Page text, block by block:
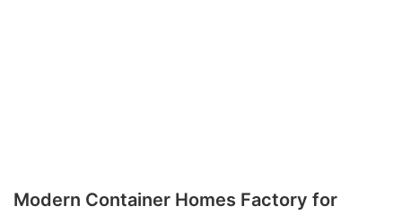
Modern Container Homes Factory for